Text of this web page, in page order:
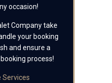
occasion!
Company take
your booking
and ensure a
process!
Services